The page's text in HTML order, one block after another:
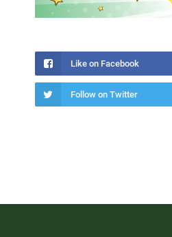
Like on Facebook
Follow on Twitter